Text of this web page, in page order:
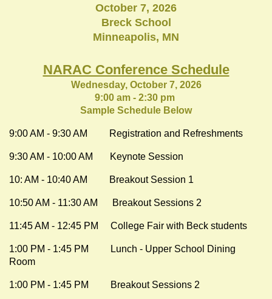
October 7, 2026
Breck School
Minneapolis, MN
NARAC Conference Schedule
Wednesday, October 7, 2026
9:00 am - 2:30 pm
Sample Schedule Below
9:00 AM - 9:30 AM Registration and Refreshments
9:30 AM - 10:00 AM Keynote Session
10: AM - 10:40 AM Breakout Session 1
10:50 AM - 11:30 AM Breakout Sessions 2
11:45 AM - 12:45 PM College Fair with Beck students
1:00 PM - 1:45 PM Lunch - Upper School Dining
Room
1:00 PM - 1:45 PM Breakout Sessions 2